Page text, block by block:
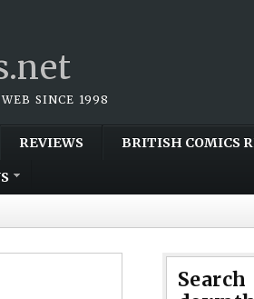
SINCE 1998
REVIEWS BRITISH COMICS
Search